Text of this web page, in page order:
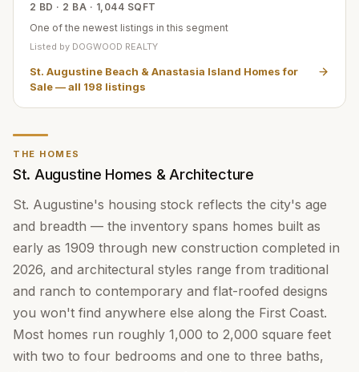
2 BD · 2 BA · 1,044 SQFT
One of the newest listings in this segment
Listed by DOGWOOD REALTY
St. Augustine Beach & Anastasia Island Homes for
Sale— all 198 listings
THE HOMES
St. Augustine Homes & Architecture
St. Augustine's housing stock reflects the city's age
and breadth — the inventory spans homes built as
early as 1909 through new construction completed in
2026, and architectural styles range from traditional
and ranch to contemporary and flat-roofed designs
you won't find anywhere else along the First Coast.
Most homes run roughly 1,000 to 2,000 square feet
with two to four bedrooms and one to three baths,